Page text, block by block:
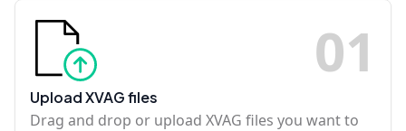
01
Upload XVAG files
Drag and drop or upload XVAG files you want to